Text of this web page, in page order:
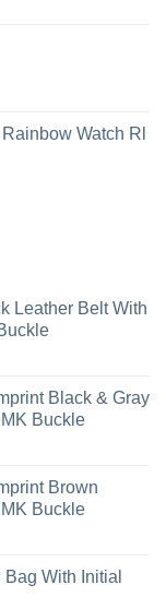
Watch Rl
Leather Belt With
Black & Gray
Buckle
Brown
Buckle
With Initial